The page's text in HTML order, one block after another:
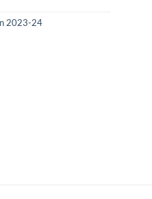
2023-24